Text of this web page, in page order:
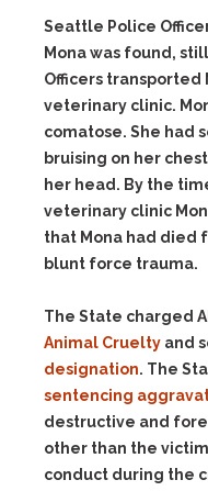
Seattle Police
Mona was found,
Officers transported
veterinary clinic.
comatose. She had
bruising on her
her head. By the
veterinary clinic
that Mona had died
blunt force trauma.
The State charged
Animal Cruelty and
designation. The
sentencing
destructive and
other than the
conduct during the